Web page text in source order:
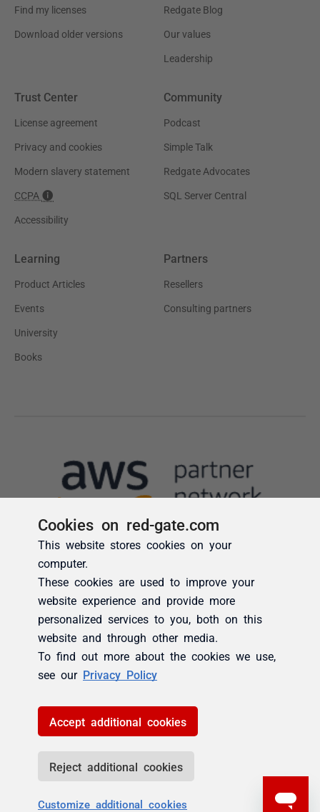
Cookies on red-gate.com
This website stores cookies on your
computer.
These cookies are used to improve your
website experience and provide more
personalized services to you, both on this
website and through other media.
To find out more about the cookies we use,
see our Privacy Policy
Accept additional cookies
Reject additional cookies
Customize additional cookies